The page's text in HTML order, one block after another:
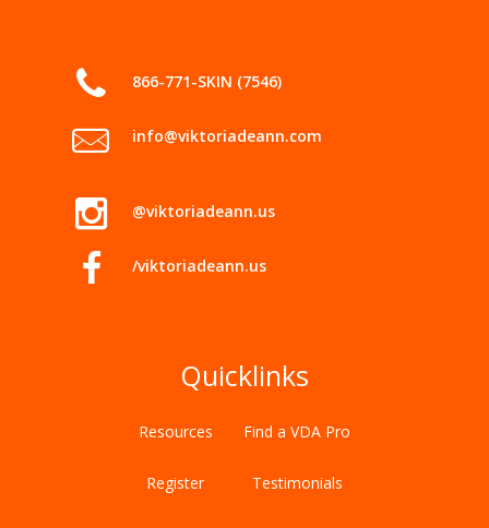
866-771-SKIN (7546)
info@viktoriadeann.com
@viktoriadeann.us
/viktoriadeann.us
Quicklinks
Resources Find a VDA Pro
Register Testimonials